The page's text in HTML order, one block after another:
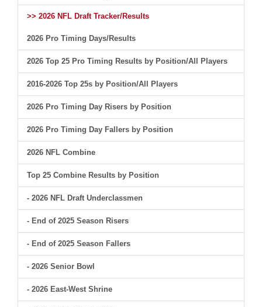
>> 2026 NFL Draft Tracker/Results
2026 Pro Timing Days/Results
2026 Top 25 Pro Timing Results by Position/All Players
2016-2026 Top 25s by Position/All Players
2026 Pro Timing Day Risers by Position
2026 Pro Timing Day Fallers by Position
2026 NFL Combine
Top 25 Combine Results by Position
- 2026 NFL Draft Underclassmen
- End of 2025 Season Risers
- End of 2025 Season Fallers
- 2026 Senior Bowl
- 2026 East-West Shrine